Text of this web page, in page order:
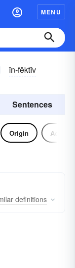
MENU
ĭn-fĕktĭv
Sentences
Origin
definitions